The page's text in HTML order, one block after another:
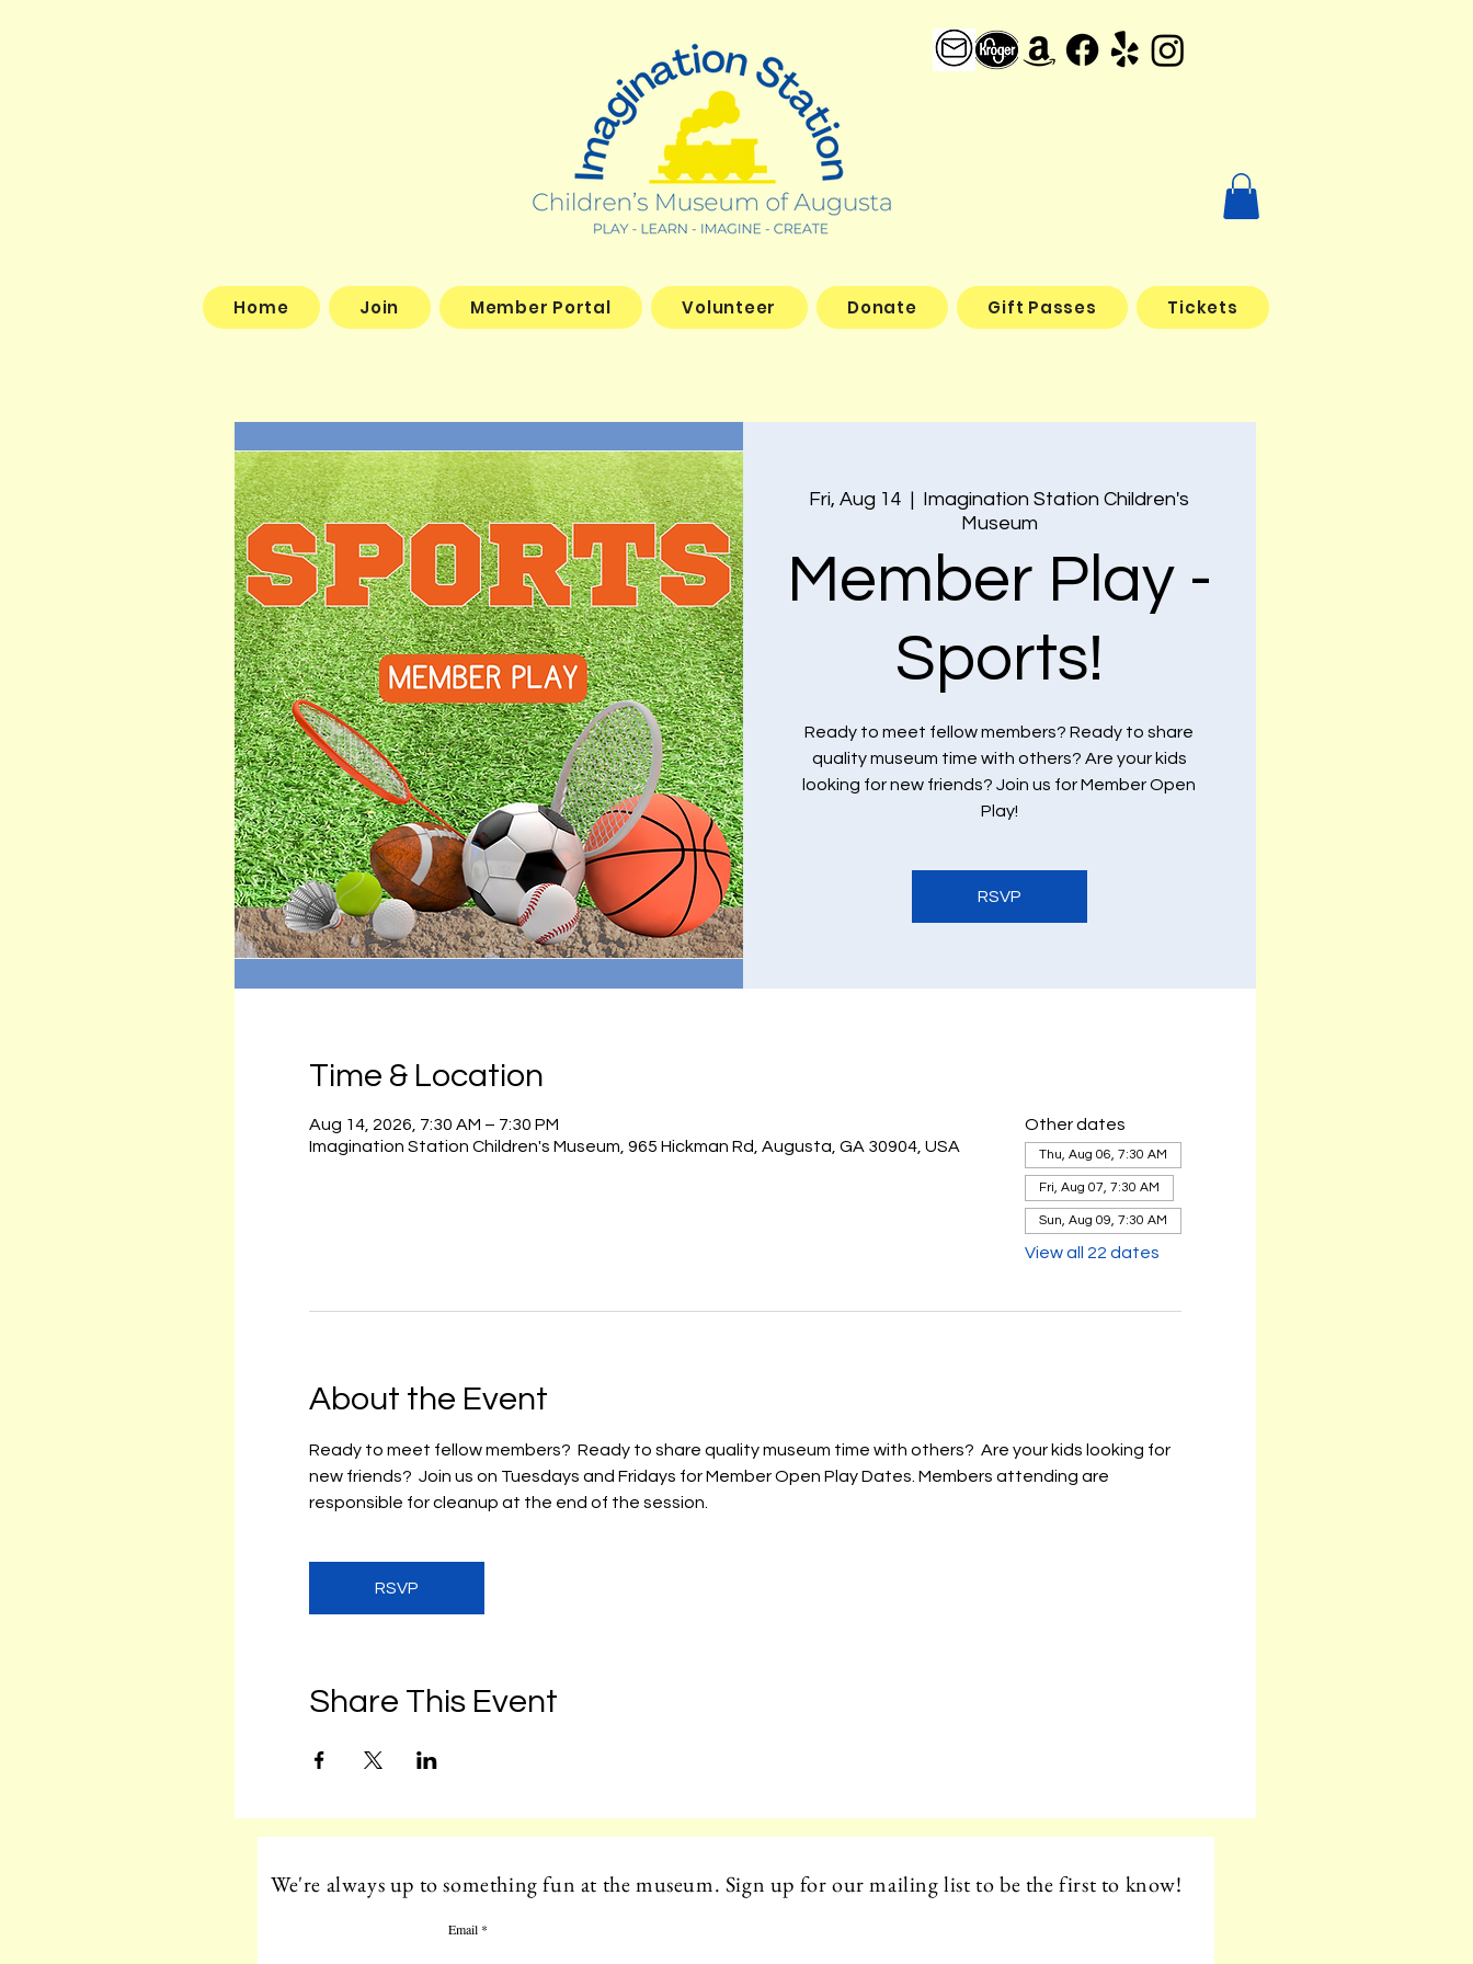
Home Join Member Portal Volunteer Donate Gift Passes Tickets
Fri, Aug 14
  |
Imagination Station Children's
Museum
Member Play -
Sports!
Ready to meet fellow members? Ready to share
quality museum time with others? Are your kids
looking for new friends? Join us for Member Open
Play!
RSVP
Time & Location
Aug 14, 2026, 7:30 AM – 7:30 PM
Imagination Station Children's Museum, 965 Hickman Rd, Augusta, GA 30904, USA
Other dates
Thu, Aug 06, 7:30 AM
Fri, Aug 07, 7:30 AM
Sun, Aug 09, 7:30 AM
View all 22 dates
About the Event
Ready to meet fellow members?  Ready to share quality museum time with others?  Are your kids looking for
new friends?  Join us on Tuesdays and Fridays for Member Open Play Dates. Members attending are
responsible for cleanup at the end of the session.
RSVP
Share This Event
We're always up to something fun at the museum. Sign up for our mailing list to be the first to know!
Email